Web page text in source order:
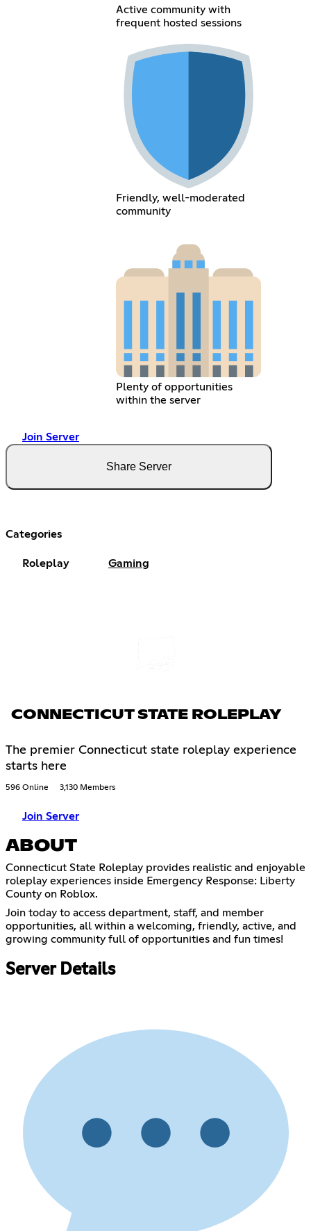
Active community with
frequent hosted sessions
Friendly, well-moderated
community
Plenty of opportunities
within the server
Join Server
Share Server
Categories
Roleplay Gaming
CONNECTICUT STATE ROLEPLAY
The premier Connecticut state roleplay experience
starts here
596 Online 3,130 Members
Join Server
ABOUT
Connecticut State Roleplay provides realistic and enjoyable
roleplay experiences inside Emergency Response: Liberty
County on Roblox.
Join today to access department, staff, and member
opportunities, all within a welcoming, friendly, active, and
growing community full of opportunities and fun times!
Server Details